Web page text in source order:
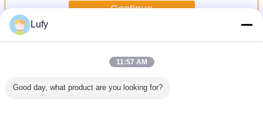
Continue
MoreMagnetic Particle Testing
Lufy
11:57 AM
Good day, what product are you looking for?